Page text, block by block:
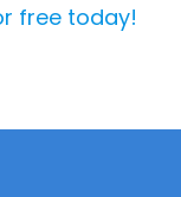
free today!